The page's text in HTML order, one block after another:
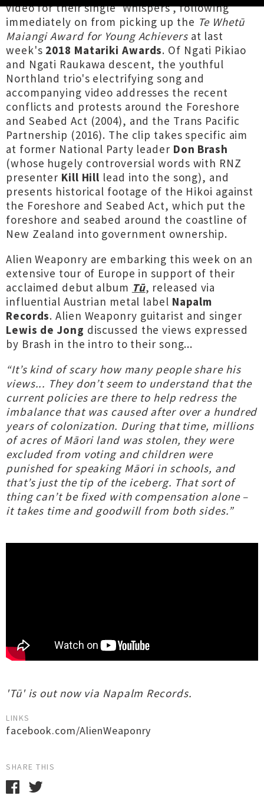
video for their single 'Whispers', following
immediately on from picking up the Te Whetū
Maiangi Award for Young Achieversat last
week's 2018 Matariki Awards. Of Ngati Pikiao
and Ngati Raukawa descent, the youthful
Northland trio's electrifying song and
accompanying video addresses the recent
conflicts and protests around the Foreshore
and Seabed Act (2004), and the Trans Pacific
Partnership (2016). The clip takes specific aim
at former National Party leader Don Brash
(whose hugely controversial words with RNZ
presenter Kill Hill lead into the song), and
presents historical footage of the Hikoi against
the Foreshore and Seabed Act, which put the
foreshore and seabed around the coastline of
New Zealand into government ownership.
Alien Weaponry are embarking this week on an
extensive tour of Europe in support of their
acclaimed debut album Tū, released via
influential Austrian metal label Napalm
Records. Alien Weaponry guitarist and singer
Lewis de Jong discussed the views expressed
by Brash in the intro to their song...
“It’s kind of scary how many people share his
views... They don’t seem to understand that the
current policies are there to help redress the
imbalance that was caused after over a hundred
years of colonization. During that time, millions
of acres of Māori land was stolen, they were
excluded from voting and children were
punished for speaking Māori in schools, and
that’s just the tip of the iceberg. That sort of
thing can’t be fixed with compensation alone –
it takes time and goodwill from both sides.”
'Tū' is out now via Napalm Records.
LINKS
facebook.com/AlienWeaponry
SHARE THIS